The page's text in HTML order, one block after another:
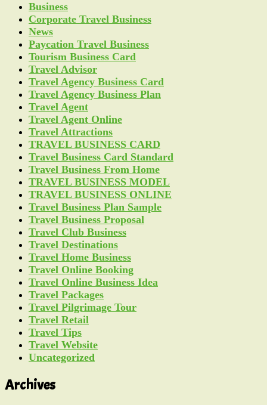
Business
Corporate Travel Business
News
Paycation Travel Business
Tourism Business Card
Travel Advisor
Travel Agency Business Card
Travel Agency Business Plan
Travel Agent
Travel Agent Online
Travel Attractions
TRAVEL BUSINESS CARD
Travel Business Card Standard
Travel Business From Home
TRAVEL BUSINESS MODEL
TRAVEL BUSINESS ONLINE
Travel Business Plan Sample
Travel Business Proposal
Travel Club Business
Travel Destinations
Travel Home Business
Travel Online Booking
Travel Online Business Idea
Travel Packages
Travel Pilgrimage Tour
Travel Retail
Travel Tips
Travel Website
Uncategorized
Archives